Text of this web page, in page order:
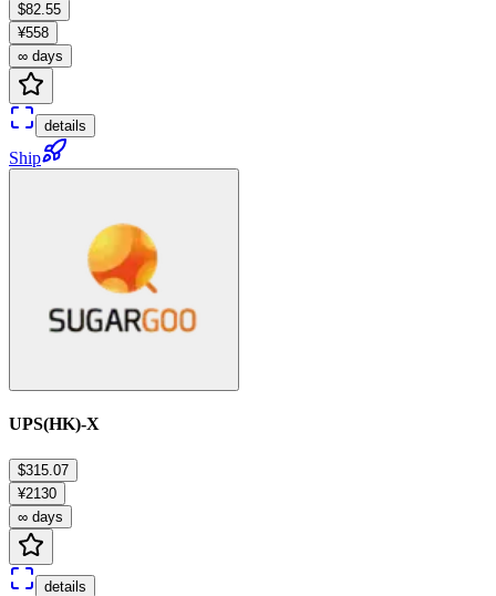
$82.55
¥558
∞ days
details
Ship
UPS(HK)-X
$315.07
¥2130
∞ days
details